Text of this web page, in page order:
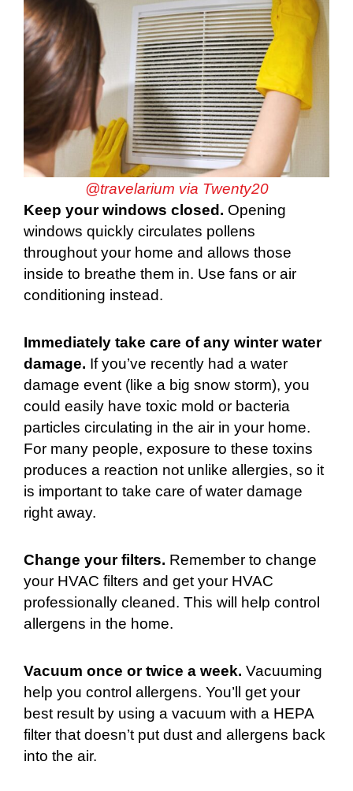
@travelarium via Twenty20
Keep your windows closed. Opening
windows quickly circulates pollens
throughout your home and allows those
inside to breathe them in. Use fans or air
conditioning instead.
Immediately take care of any winter water
damage. If you’ve recently had a water
damage event (like a big snow storm), you
could easily have toxic mold or bacteria
particles circulating in the air in your home.
For many people, exposure to these toxins
produces a reaction not unlike allergies, so it
is important to take care of water damage
right away.
Change your filters. Remember to change
your HVAC filters and get your HVAC
professionally cleaned. This will help control
allergens in the home.
Vacuum once or twice a week. Vacuuming
help you control allergens. You’ll get your
best result by using a vacuum with a HEPA
filter that doesn’t put dust and allergens back
into the air.